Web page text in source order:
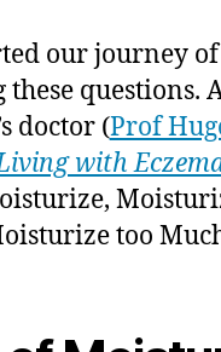
our journey
these questions.
doctor (Prof
with
too